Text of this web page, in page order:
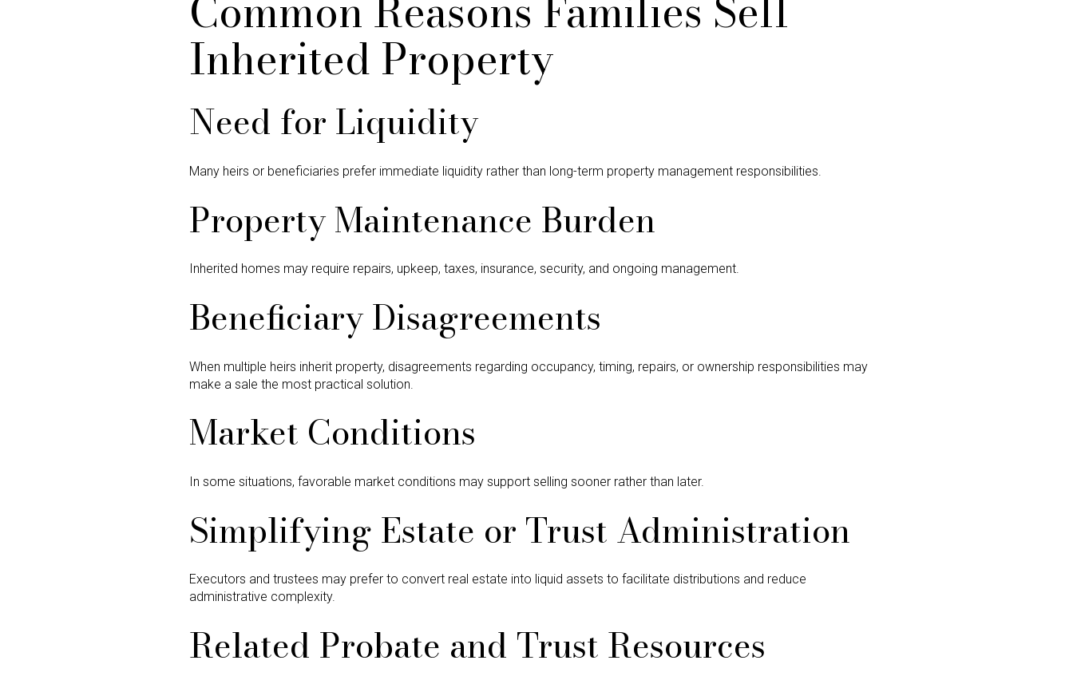
Inherited Property
Need for Liquidity
Many heirs or beneficiaries prefer immediate liquidity rather than long-term property management responsibilities.
Property Maintenance Burden
Inherited homes may require repairs, upkeep, taxes, insurance, security, and ongoing management.
Beneficiary Disagreements
When multiple heirs inherit property, disagreements regarding occupancy, timing, repairs, or ownership responsibilities may
make a sale the most practical solution.
Market Conditions
In some situations, favorable market conditions may support selling sooner rather than later.
Simplifying Estate or Trust Administration
Executors and trustees may prefer to convert real estate into liquid assets to facilitate distributions and reduce
administrative complexity.
Related Probate and Trust Resources